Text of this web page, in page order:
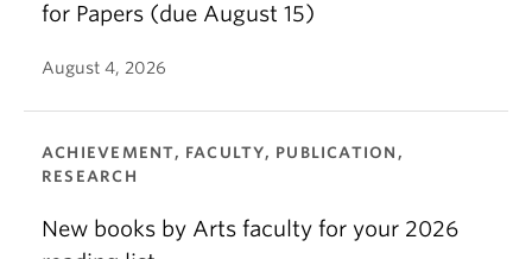
for Papers (due August 15)
August 4, 2026
ACHIEVEMENT, FACULTY, PUBLICATION,
RESEARCH
New books by Arts faculty for your 2026